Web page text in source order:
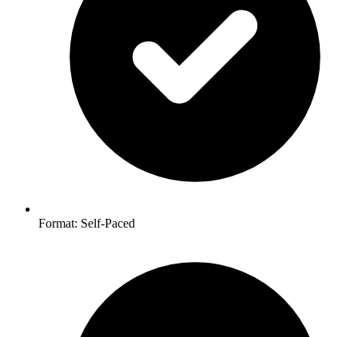
Format: Self-Paced